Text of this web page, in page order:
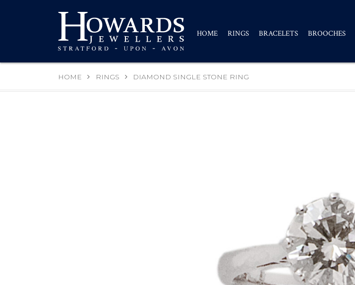
HOME RINGS BRACELETS BROOCHES
HOME RINGS DIAMOND SINGLE STONE RING